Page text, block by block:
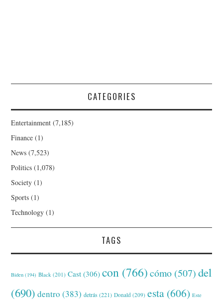
CATEGORIES
Entertainment (7,185)
Finance (1)
News (7,523)
Politics (1,078)
Society (1)
Sports (1)
Technology (1)
TAGS
Biden (194) Black (201) Cast (306) con (766) cómo (507) del
(690) dentro (383) detrás (221) Donald (209) esta (606) Este